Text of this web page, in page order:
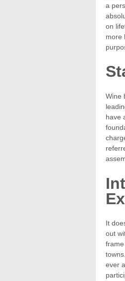
a
on
more
Wine
have
It
out
ever